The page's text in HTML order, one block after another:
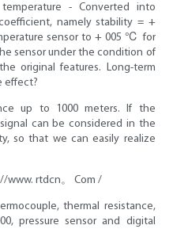
- Converted into
namely stability = +
sensor to + 005 ℃ for
sensor under the condition of
original features. Long-term
effect?
up to 1000 meters. If the
can be considered in the
so that we can easily realize
www. rtdcn。 Com /
thermal resistance,
pressure sensor and digital